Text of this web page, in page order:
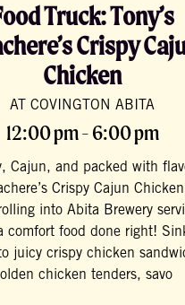
Truck: Tony’s
Crispy
Chicken
AT COVINGTON ABITA
12:00 pm - 6:00 pm
Cajun, and packed with
Crispy Cajun
into Abita Brewery
comfort food done right!
juicy crispy chicken
chicken tenders, savo